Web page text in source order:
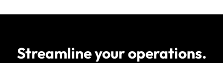
Streamline your operations.